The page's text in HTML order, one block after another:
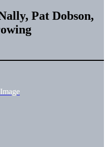
Pat Dobson,